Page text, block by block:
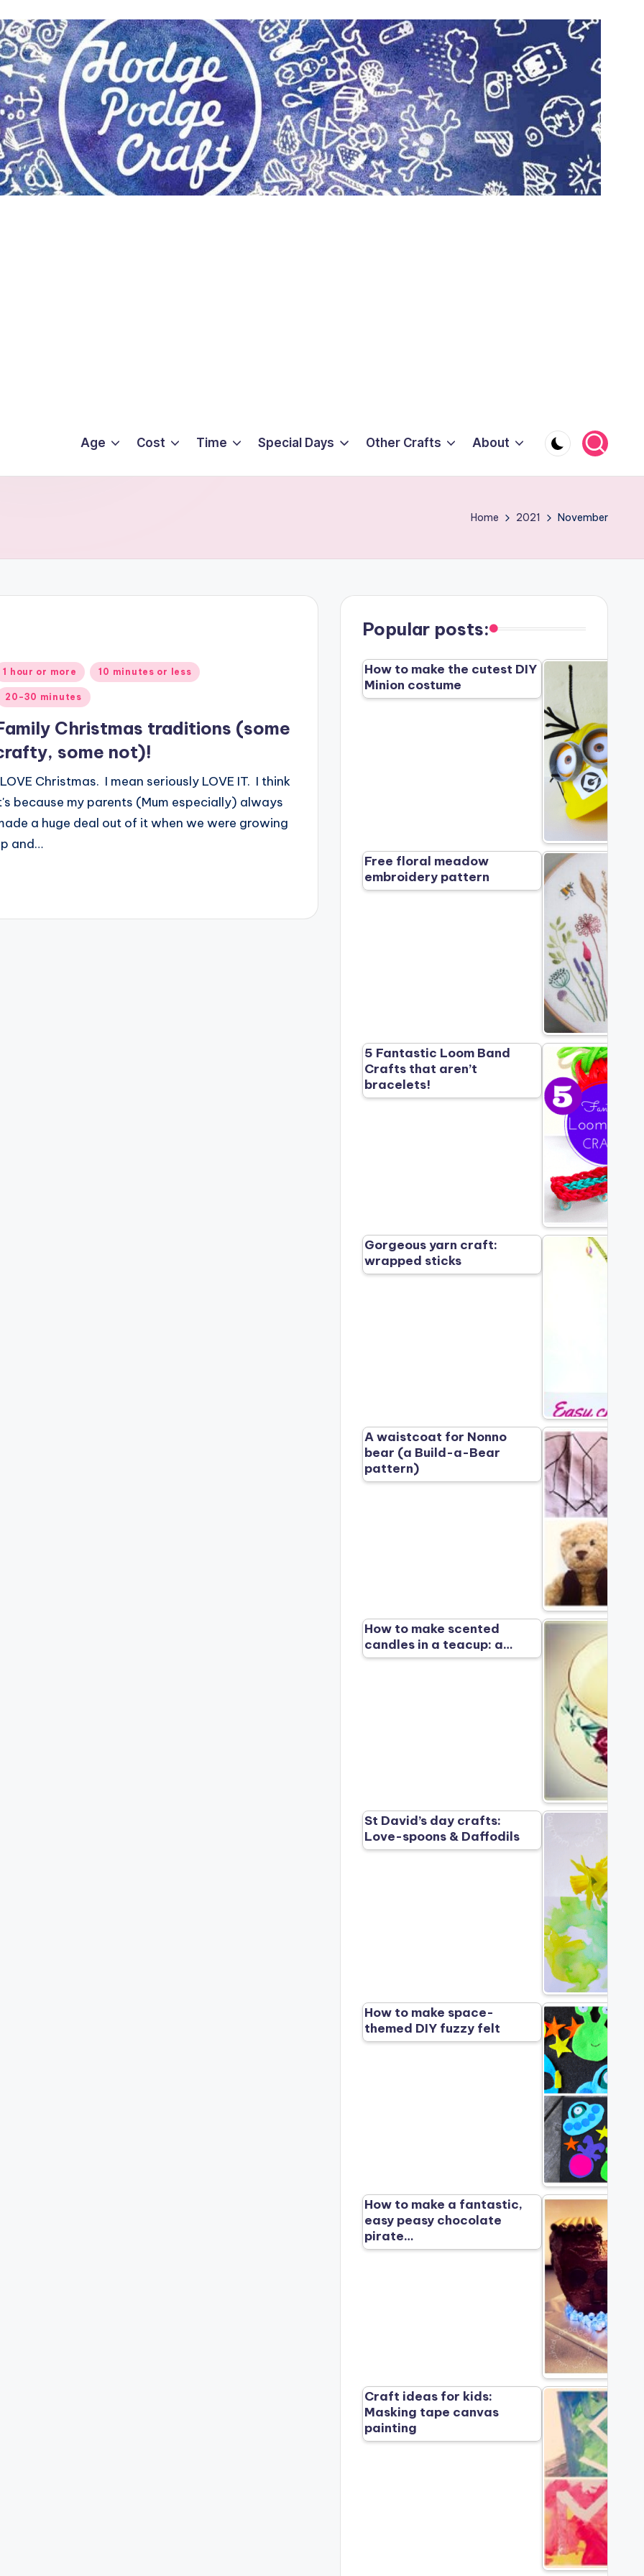
Age Cost Time Special Days Other Crafts About
Home 2021 November
1 hour or more 10 minutes or less
20-30 minutes
Christmas traditions (some
some not)!
Christmas. I mean seriously LOVE IT. I think
because my parents (Mum especially) always
a huge deal out of it when we were growing
and…
Popular posts:
How to make the cutest DIY
Minion costume
Free floral meadow
embroidery pattern
5 Fantastic Loom Band
Crafts that aren’t
bracelets!
Gorgeous yarn craft:
wrapped sticks
A waistcoat for Nonno
bear (a Build-a-Bear
pattern)
How to make scented
candles in a teacup: a…
St David’s day crafts:
Love-spoons & Daffodils
How to make space-
themed DIY fuzzy felt
How to make a fantastic,
easy peasy chocolate
pirate…
Craft ideas for kids:
Masking tape canvas
painting